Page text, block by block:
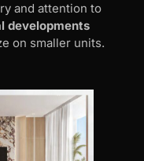
and attention to
developments
on smaller units.